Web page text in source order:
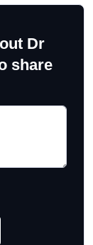
Dr
share